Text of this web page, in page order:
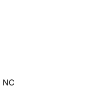
NC